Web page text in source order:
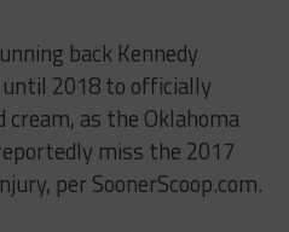
back Kennedy
2018 to officially
as the Oklahoma
miss the 2017
per SoonerScoop.com.